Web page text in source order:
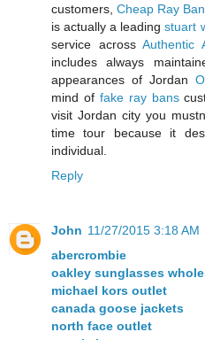
customers, Cheap Ray
is actually a leadingstuart
service acrossAuthentic
includes always
appearances of Jordan
mind of fake ray bans
visit Jordan city you
time tour because it
individual.
Reply
John 11/27/2015 3:18 AM
abercrombie
oakley sunglasses
michael kors outlet
canada goose jackets
north face outlet